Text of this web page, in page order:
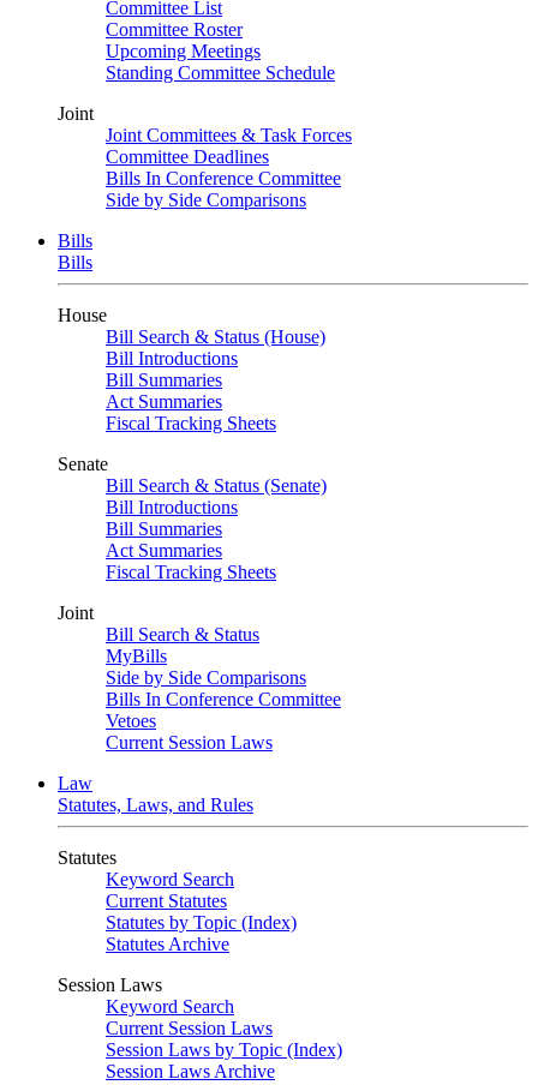
Committee List
Committee Roster
Upcoming Meetings
Standing Committee Schedule
Joint
Joint Committees & Task Forces
Committee Deadlines
Bills In Conference Committee
Side by Side Comparisons
Bills
Bills
House
Bill Search & Status (House)
Bill Introductions
Bill Summaries
Act Summaries
Fiscal Tracking Sheets
Senate
Bill Search & Status (Senate)
Bill Introductions
Bill Summaries
Act Summaries
Fiscal Tracking Sheets
Joint
Bill Search & Status
MyBills
Side by Side Comparisons
Bills In Conference Committee
Vetoes
Current Session Laws
Law
Statutes, Laws, and Rules
Statutes
Keyword Search
Current Statutes
Statutes by Topic (Index)
Statutes Archive
Session Laws
Keyword Search
Current Session Laws
Session Laws by Topic (Index)
Session Laws Archive